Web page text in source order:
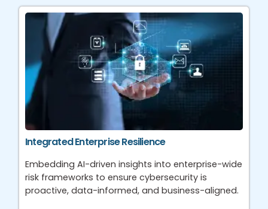
Integrated Enterprise Resilience
Embedding AI-driven insights into enterprise-wide
risk frameworks to ensure cybersecurity is
proactive, data-informed, and business-aligned.